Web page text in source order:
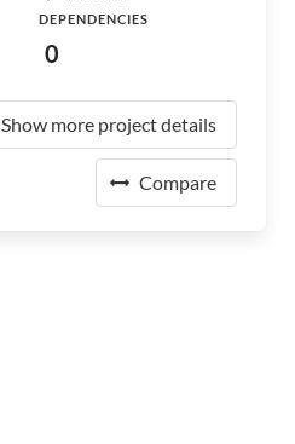
DEPENDENCIES
0
Show more project details
Compare